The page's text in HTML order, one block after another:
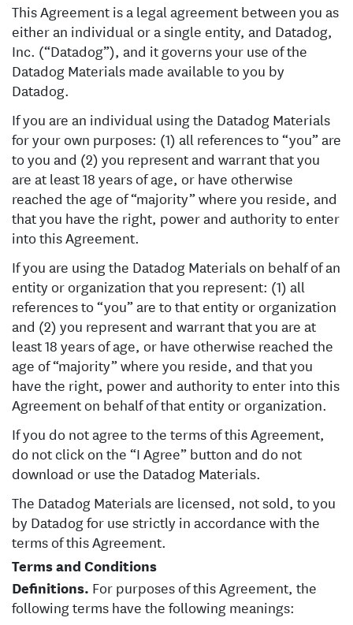
This Agreement is a legal agreement between you as
either an individual or a single entity, and Datadog,
Inc. (“Datadog”), and it governs your use of the
Datadog Materials made available to you by
Datadog.
If you are an individual using the Datadog Materials
for your own purposes: (1) all references to “you” are
to you and (2) you represent and warrant that you
are at least 18 years of age, or have otherwise
reached the age of “majority” where you reside, and
that you have the right, power and authority to enter
into this Agreement.
If you are using the Datadog Materials on behalf of an
entity or organization that you represent: (1) all
references to “you” are to that entity or organization
and (2) you represent and warrant that you are at
least 18 years of age, or have otherwise reached the
age of “majority” where you reside, and that you
have the right, power and authority to enter into this
Agreement on behalf of that entity or organization.
If you do not agree to the terms of this Agreement,
do not click on the “I Agree” button and do not
download or use the Datadog Materials.
The Datadog Materials are licensed, not sold, to you
by Datadog for use strictly in accordance with the
terms of this Agreement.
Terms and Conditions
Definitions. For purposes of this Agreement, the
following terms have the following meanings: